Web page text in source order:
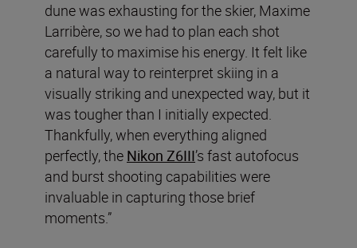
dune was exhausting for the skier, Maxime
Larribère, so we had to plan each shot
carefully to maximise his energy. It felt like
a natural way to reinterpret skiing in a
visually striking and unexpected way, but it
was tougher than I initially expected.
Thankfully, when everything aligned
perfectly, the Nikon Z6III’s fast autofocus
and burst shooting capabilities were
invaluable in capturing those brief
moments.”